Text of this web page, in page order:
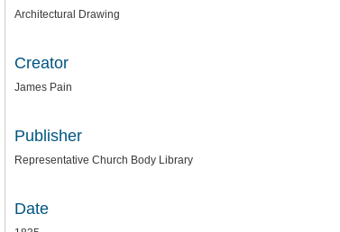
Architectural Drawing
Creator
James Pain
Publisher
Representative Church Body Library
Date